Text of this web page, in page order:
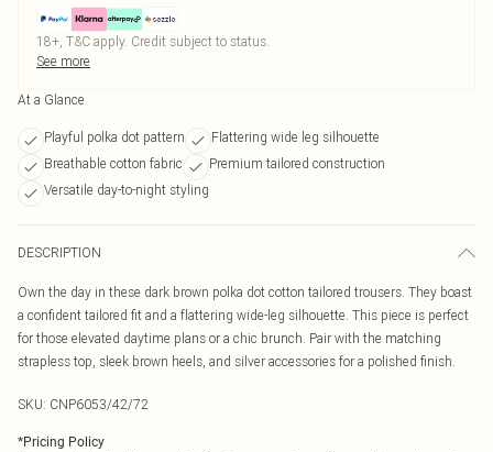
18+, T&C apply. Credit subject to status.
See more
At a Glance
Playful polka dot pattern
Flattering wide leg silhouette
Breathable cotton fabric
Premium tailored construction
Versatile day-to-night styling
DESCRIPTION
Own the day in these dark brown polka dot cotton tailored trousers. They boast
a confident tailored fit and a flattering wide-leg silhouette. This piece is perfect
for those elevated daytime plans or a chic brunch. Pair with the matching
strapless top, sleek brown heels, and silver accessories for a polished finish.
SKU: CNP6053/42/72
*Pricing Policy